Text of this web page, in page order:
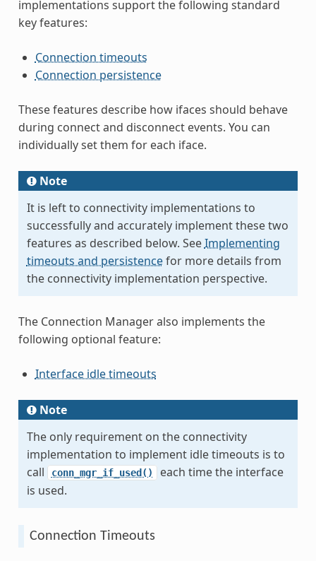
implementations support the following standard
key features:
Connection timeouts
Connection persistence
These features describe how ifaces should behave
during connect and disconnect events. You can
individually set them for each iface.
Note
It is left to connectivity implementations to
successfully and accurately implement these two
features as described below. SeeImplementing
timeouts and persistencefor more details from
the connectivity implementation perspective.
The Connection Manager also implements the
following optional feature:
Interface idle timeouts
Note
The only requirement on the connectivity
implementation to implement idle timeouts is to
call
conn_mgr_if_used()
each time the interface
is used.
Connection Timeouts